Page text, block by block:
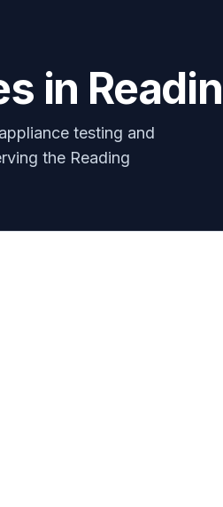
in
testing and
the Reading